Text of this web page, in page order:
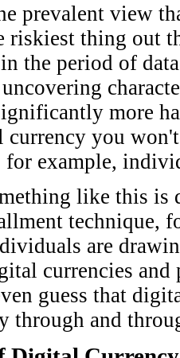
prevalent view
riskiest thing out
the period of
more
you
example,
like this
technique,
are
currencies and
guess that
through and